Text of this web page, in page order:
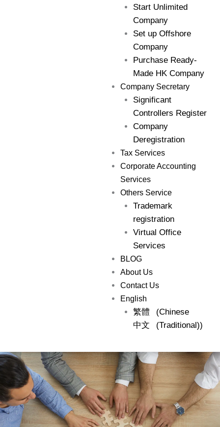
Start Unlimited
Company
Set up Offshore
Company
Purchase Ready-
Made HK Company
Company Secretary
Significant
Controllers Register
Company
Deregistration
Tax Services
Corporate Accounting
Services
Others Service
Trademark
registration
Virtual Office
Services
BLOG
About Us
Contact Us
English
繁體
中文
(Chinese
(Traditional))